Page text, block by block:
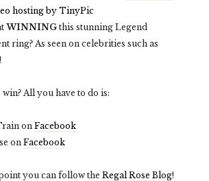
WINNING this stunning Legend
ring? As seen on celebrities such as
All you have to do is:
on Facebook
on Facebook
you can follow the Regal Rose Blog!